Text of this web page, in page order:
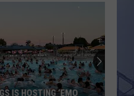
IS HOSTING ‘EMO